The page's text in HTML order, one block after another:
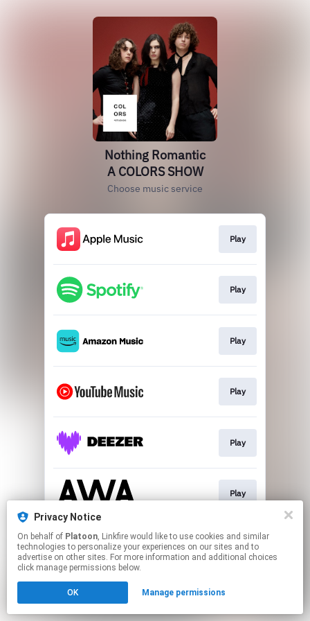
Nothing Romantic
A COLORS SHOW
Choose music service
Play
Play
Play
Play
Play
Play
This page may contain affiliate links.
By using this service, you agree to the use of cookies.
Click hereto manage your permissions.
Privacy Notice
On behalf of Platoon, Linkfire would like to use cookies and similar
technologies to personalize your experiences on our sites and to
advertise on other sites. For more information and additional choices
click manage permissions below.
OK Manage permissions